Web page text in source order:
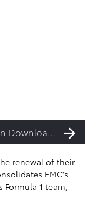
Zu den Downloads
renewal of their
EMC's
1 team,